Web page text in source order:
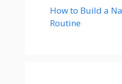
How to Build a
Routine